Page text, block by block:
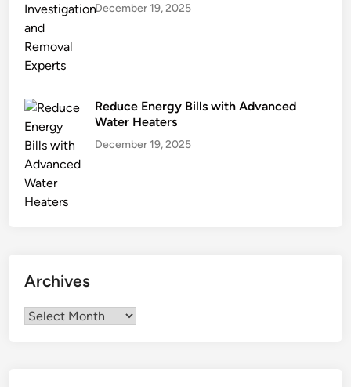
December 19, 2025
Reduce Energy Bills with Advanced
Water Heaters
December 19, 2025
Archives
Archives